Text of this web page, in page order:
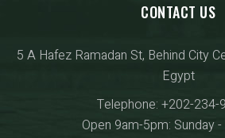
CONTACT US
5 A Hafez Ramadan St, Behind City
Egypt
Telephone: +202-234-
Open 9am-5pm: Sunday